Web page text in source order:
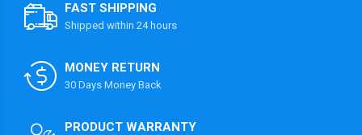
FAST SHIPPING
Shipped within 24 hours
MONEY RETURN
30 Days Money Back
PRODUCT WARRANTY